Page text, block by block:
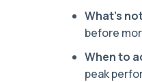
What’s
before
When to
peak